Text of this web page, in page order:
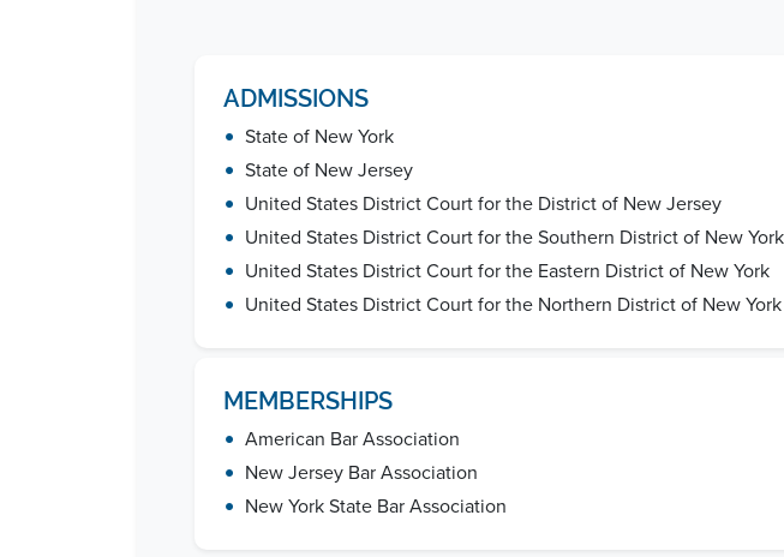
ADMISSIONS
• State of New York
• State of New Jersey
• United States District Court for the District of New Jersey
• United States District Court for the Southern District of New York
• United States District Court for the Eastern District of New York
• United States District Court for the Northern District of New York
MEMBERSHIPS
• American Bar Association
• New Jersey Bar Association
• New York State Bar Association